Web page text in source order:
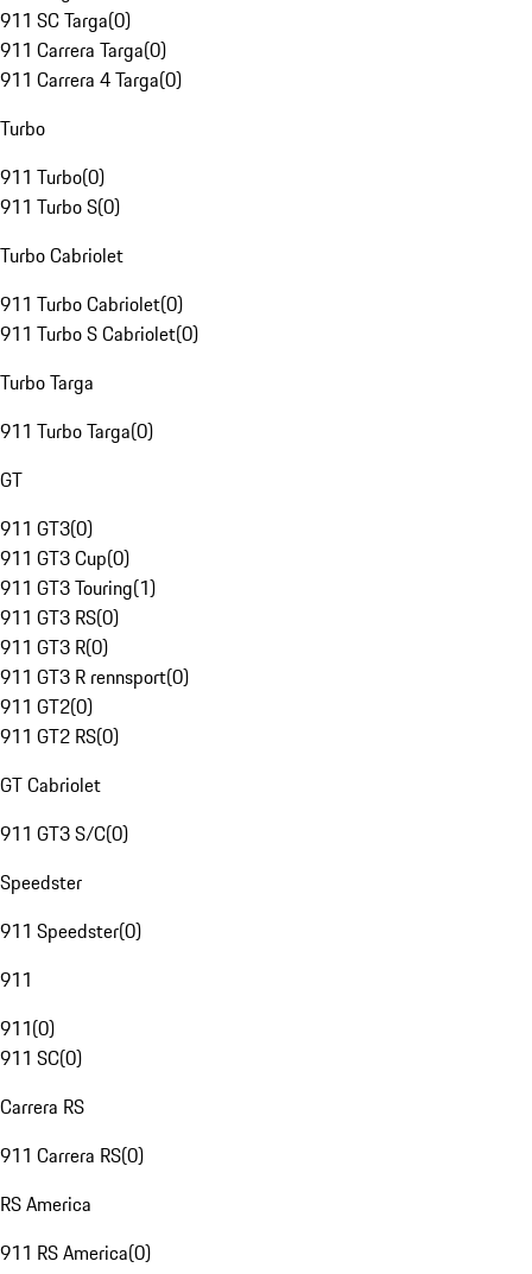
911 SC Targa(0)
911 Carrera Targa(0)
911 Carrera 4 Targa(0)
Turbo
911 Turbo(0)
911 Turbo S(0)
Turbo Cabriolet
911 Turbo Cabriolet(0)
911 Turbo S Cabriolet(0)
Turbo Targa
911 Turbo Targa(0)
GT
911 GT3(0)
911 GT3 Cup(0)
911 GT3 Touring(1)
911 GT3 RS(0)
911 GT3 R(0)
911 GT3 R rennsport(0)
911 GT2(0)
911 GT2 RS(0)
GT Cabriolet
911 GT3 S/C(0)
Speedster
911 Speedster(0)
911
911(0)
911 SC(0)
Carrera RS
911 Carrera RS(0)
RS America
911 RS America(0)